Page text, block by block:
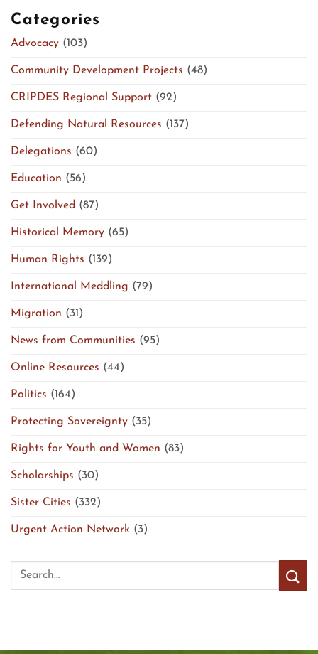
Categories
Advocacy (103)
Community Development Projects (48)
CRIPDES Regional Support (92)
Defending Natural Resources (137)
Delegations (60)
Education (56)
Get Involved (87)
Historical Memory (65)
Human Rights (139)
International Meddling (79)
Migration (31)
News from Communities (95)
Online Resources (44)
Politics (164)
Protecting Sovereignty (35)
Rights for Youth and Women (83)
Scholarships (30)
Sister Cities (332)
Urgent Action Network (3)